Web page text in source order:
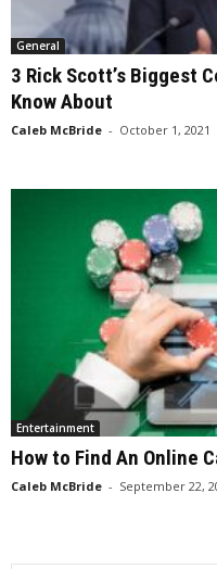
General
3 Rick Scott’s Biggest
Know About
Caleb McBride - October 1, 2021
Entertainment
How to Find An Online
Caleb McBride - September 22,